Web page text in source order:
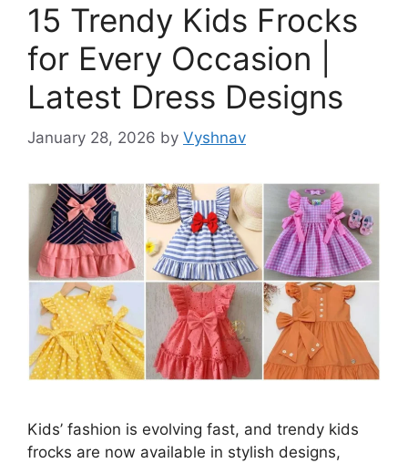
15 Trendy Kids Frocks
for Every Occasion |
Latest Dress Designs
January 28, 2026 by Vyshnav
Kids’ fashion is evolving fast, and trendy kids
frocks are now available in stylish designs,